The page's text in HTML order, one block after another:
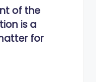
of the
is a
for